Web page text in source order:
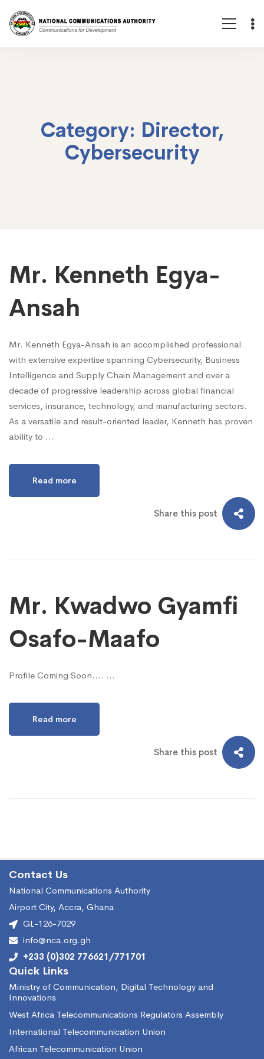
Category: Director,
Cybersecurity
Mr. Kenneth Egya-
Ansah
Mr. Kenneth Egya-Ansah is an accomplished professional
with extensive expertise spanning Cybersecurity, Business
Intelligence and Supply Chain Management and over a
decade of progressive leadership across global financial
services, insurance, technology, and manufacturing sectors.
As a versatile and result-oriented leader, Kenneth has proven
ability to …
Read more
Share this post
Mr. Kwadwo Gyamfi
Osafo-Maafo
Profile Coming Soon…. …
Read more
Share this post
Contact Us
National Communications Authority
Airport City, Accra, Ghana
GL-126-7029
info@nca.org.gh
+233 (0)302 776621/771701
Quick Links
Ministry of Communication, Digital Technology and
Innovations
West Africa Telecommunications Regulators Assembly
International Telecommunication Union
African Telecommunication Union